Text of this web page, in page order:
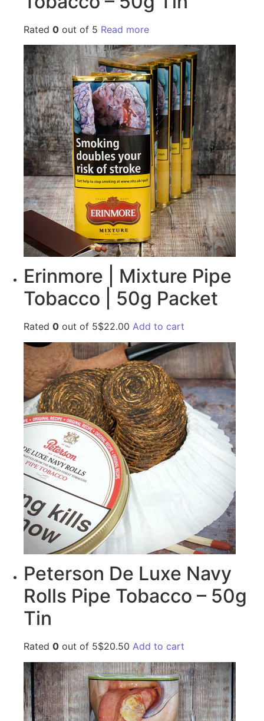
Rated 0 out of 5 Read more
Erinmore | Mixture Pipe
Tobacco | 50g Packet
Rated 0 out of 5$22.00 Add to cart
Peterson De Luxe Navy
Rolls Pipe Tobacco – 50g
Tin
Rated 0 out of 5$20.50 Add to cart